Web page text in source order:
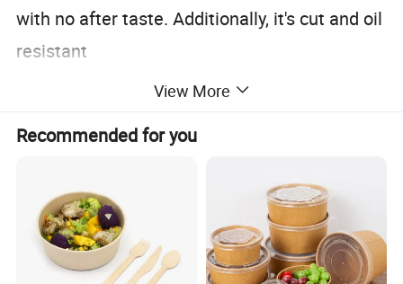
with no after taste. Additionally, it's cut and oil
resistant
View More
Recommended for you